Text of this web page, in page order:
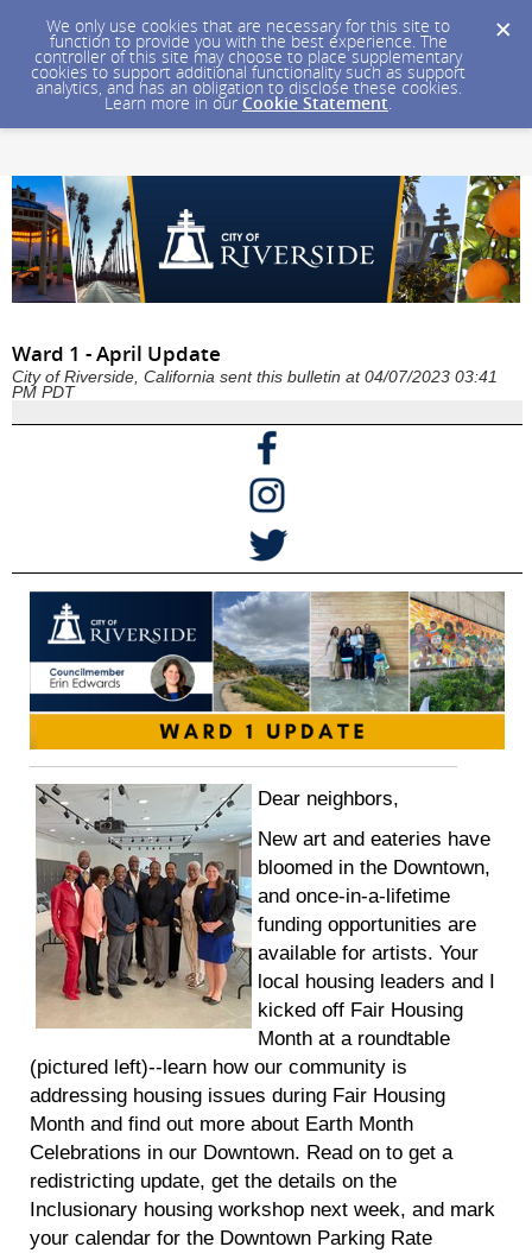
We only use cookies that are necessary for this site to
function to provide you with the best experience. The
controller of this site may choose to place supplementary
cookies to support additional functionality such as support
analytics, and has an obligation to disclose these cookies.
Learn more in our Cookie Statement.
Ward 1 - April Update
City of Riverside, California sent this bulletin at 04/07/2023 03:41
PM PDT
Dear neighbors,
New art and eateries have
bloomed in the Downtown,
and once-in-a-lifetime
funding opportunities are
available for artists. Your
local housing leaders and I
kicked off Fair Housing
Month at a roundtable
(pictured left)--learn how our community is
addressing housing issues during Fair Housing
Month and find out more about Earth Month
Celebrations in our Downtown. Read on to get a
redistricting update, get the details on the
Inclusionary housing workshop next week, and mark
your calendar for the Downtown Parking Rate